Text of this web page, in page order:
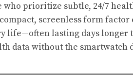
who prioritize subtle, 24/7
screenless form factor
lasting days longer
data without the smartwatch